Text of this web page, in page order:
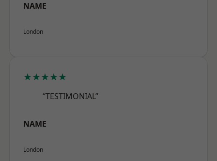
NAME
London
★★★★★
“TESTIMONIAL”
NAME
London